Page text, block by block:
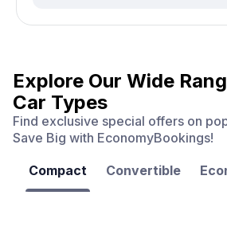
Explore Our Wide
Car Types
Find exclusive special offers on
Save Big with EconomyBookings!
Compact Convertible